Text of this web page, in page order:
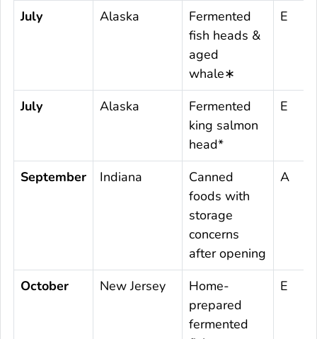
July Alaska
Fermented
fish heads &
aged
whale∗
E
July Alaska
Fermented
king salmon
head*
E
September Indiana
Canned
foods with
storage
concerns
after opening
A
October New Jersey
Home-
prepared
fermented
E